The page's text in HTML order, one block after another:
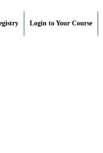
Login to Your Course